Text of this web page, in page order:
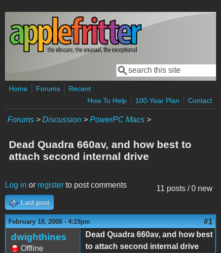
Skip to main content
Search form
Search
Home Forums
Recent
How To Help
100-Year Plan Contact
Forums > Discussion > PowerPC Macs >
Dead Quadra 660av, and how best to
attach second internal drive
11 posts / 0 new
Log in or register to post comments
Last post
February 18, 2008 - 4:19pm #1
dwighthines
Offline
Dead Quadra 660av, and how best
to attach second internal drive